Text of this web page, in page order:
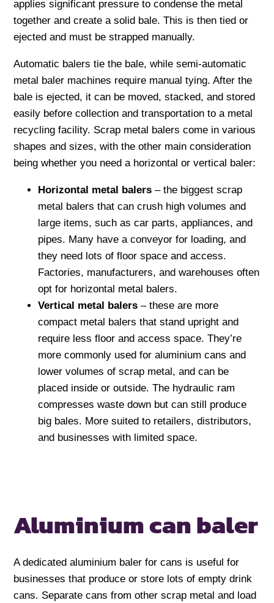
applies significant pressure to condense the metal
together and create a solid bale. This is then tied or
ejected and must be strapped manually.
Automatic balers tie the bale, while semi-automatic
metal baler machines require manual tying. After the
bale is ejected, it can be moved, stacked, and stored
easily before collection and transportation to a metal
recycling facility. Scrap metal balers come in various
shapes and sizes, with the other main consideration
being whether you need a horizontal or vertical baler:
Horizontal metal balers– the biggest scrap
metal balers that can crush high volumes and
large items, such as car parts, appliances, and
pipes. Many have a conveyor for loading, and
they need lots of floor space and access.
Factories, manufacturers, and warehouses often
opt for horizontal metal balers.
Vertical metal balers– these are more
compact metal balers that stand upright and
require less floor and access space. They’re
more commonly used for aluminium cans and
lower volumes of scrap metal, and can be
placed inside or outside. The hydraulic ram
compresses waste down but can still produce
big bales. More suited to retailers, distributors,
and businesses with limited space.
Aluminium can baler
A dedicated aluminium baler for cans is useful for
businesses that produce or store lots of empty drink
cans. Separate cans from other scrap metal and load